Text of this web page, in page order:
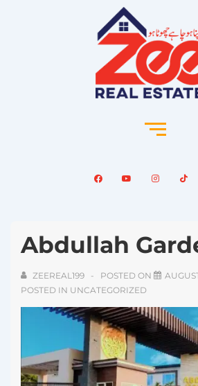
Abdullah
ZEEREAL199 POSTED ON
POSTED IN UNCATEGORIZED